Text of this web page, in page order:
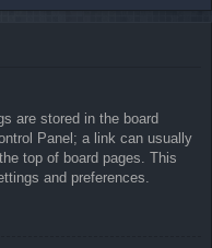
are stored in the board
Panel; a link can usually
top of board pages. This
and preferences.